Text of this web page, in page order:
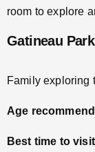
room to explore
Gatineau
Family exploring
Age
Best time to